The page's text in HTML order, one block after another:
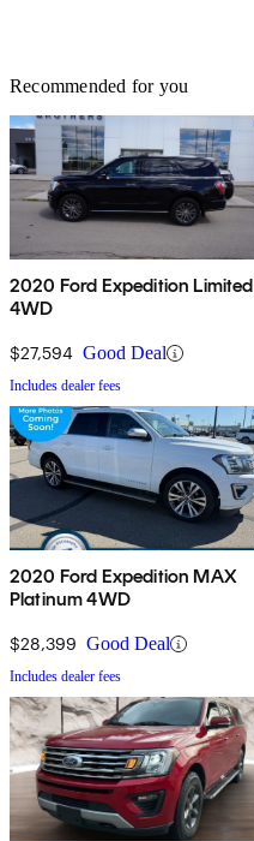
Recommended for you
2020 Ford Expedition Limited
4WD
$27,594 Good Deal
Includes dealer fees
2020 Ford Expedition MAX
Platinum 4WD
$28,399 Good Deal
Includes dealer fees